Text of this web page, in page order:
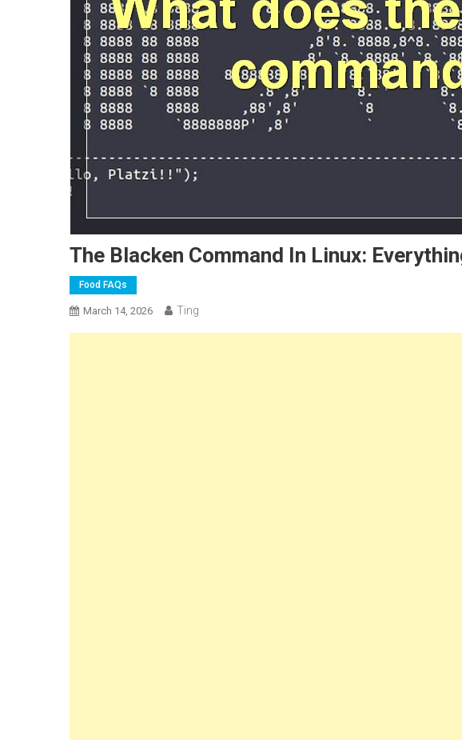
The Blacken Command In Linux:
Food FAQs
March 14, 2026 Ting